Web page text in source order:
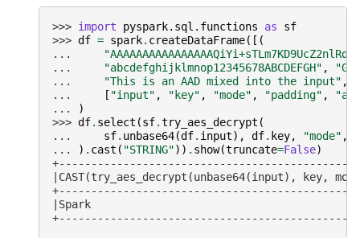
>>> import pyspark.sql.functions as
sf
>>> df = spark. createDataFrame([(
...
...
"abcdefghijklmnop12345678ABCDEFGH" ,
...
"This is an AAD mixed into the input"
...
[ "input" , "key" , "mode" , "padding" ,
...
)
>>> df. select (sf.try_aes_decrypt (
...
sf. unbase64(df. input), df. key, "mode" ,
...
) . cast ( "STRING")) . show(truncate=False)
|CAST(try_aes_decrypt(unbase64(input), key,
|Spark